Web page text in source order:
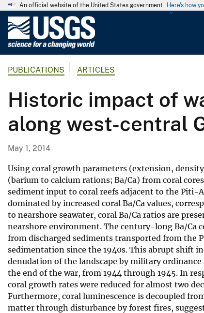
An official website of the United States government Here's how
G
o
o
g
a
l
S
u
r
v
e
y
PUBLICATIONS ARTICLES
Historic impact of
along west-central
May 1, 2014
Using coral growth parameters (extension,
(barium to calcium rations; Ba/Ca) from coral
sediment input to coral reefs adjacent to the Piti-
dominated by increased coral Ba/Ca values,
to nearshore seawater, coral Ba/Ca ratios are
nearshore environment. The century-long Ba/Ca
from discharged sediments transported from the
sedimentation since the 1940s. This abrupt shift
denudation of the landscape by military
the end of the war, from 1944 through 1945. In
coral growth rates were reduced for almost two
Furthermore, coral luminescence is decoupled
matter through disturbance by forest fires,